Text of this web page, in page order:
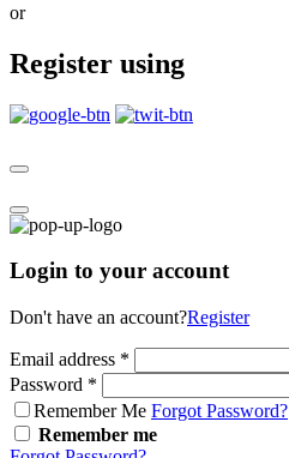
or
Register using
Login to your account
Don't have an account?Register
Email address *
Password *
Remember Me Forgot Password?
Remember me